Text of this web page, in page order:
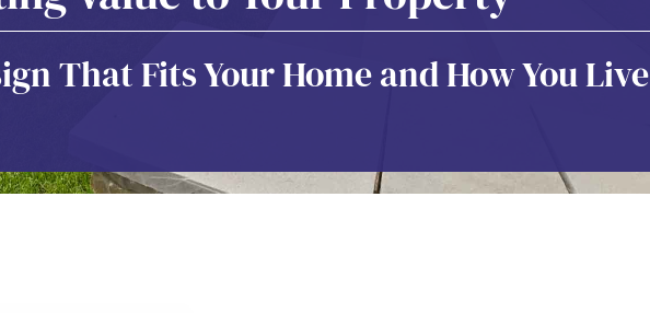
That Fits Your Home and How You Live